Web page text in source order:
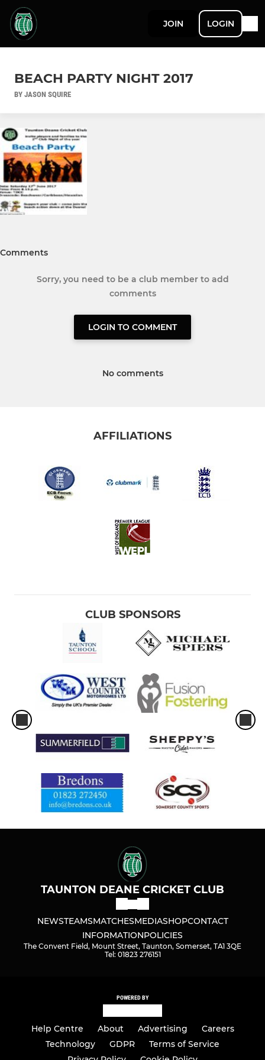
JOIN LOGIN
BEACH PARTY NIGHT 2017
BY JASON SQUIRE
Comments
Sorry, you need to be a club member to add
comments
LOGIN TO COMMENT
No comments
AFFILIATIONS
CLUB SPONSORS
TAUNTON DEANE CRICKET CLUB
NEWSTEAMSMATCHESMEDIASHOPCONTACT
INFORMATIONPOLICIES
The Convent Field, Mount Street, Taunton, Somerset, TA1 3QE
Tel: 01823 276151
POWERED BY
Help Centre About Advertising
Careers
Technology
GDPR
Terms of Service